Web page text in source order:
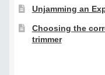
Unjamming an
Choosing the
trimmer